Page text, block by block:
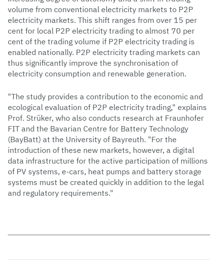
volume from conventional electricity markets to P2P
electricity markets. This shift ranges from over 15 per
cent for local P2P electricity trading to almost 70 per
cent of the trading volume if P2P electricity trading is
enabled nationally. P2P electricity trading markets can
thus significantly improve the synchronisation of
electricity consumption and renewable generation.
"The study provides a contribution to the economic and
ecological evaluation of P2P electricity trading," explains
Prof. Strüker, who also conducts research at Fraunhofer
FIT and the Bavarian Centre for Battery Technology
(BayBatt) at the University of Bayreuth. "For the
introduction of these new markets, however, a digital
data infrastructure for the active participation of millions
of PV systems, e-cars, heat pumps and battery storage
systems must be created quickly in addition to the legal
and regulatory requirements."